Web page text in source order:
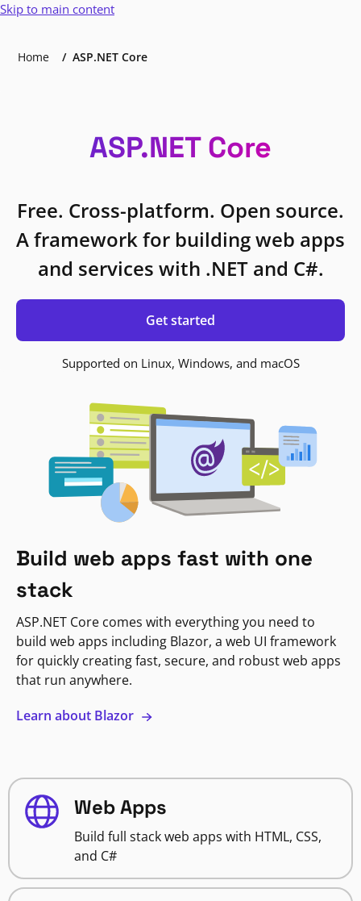
Skip to main content
Home ASP.NET Core
ASP.NET Core
Free. Cross-platform. Open source.
A framework for building web apps
and services with .NET and C#.
Get started
Supported on Linux, Windows, and macOS
Build web apps fast with one
stack
ASP.NET Core comes with everything you need to
build web apps including Blazor, a web UI framework
for quickly creating fast, secure, and robust web apps
that run anywhere.
Learn about Blazor
Web Apps
Build full stack web apps with HTML, CSS,
and C#